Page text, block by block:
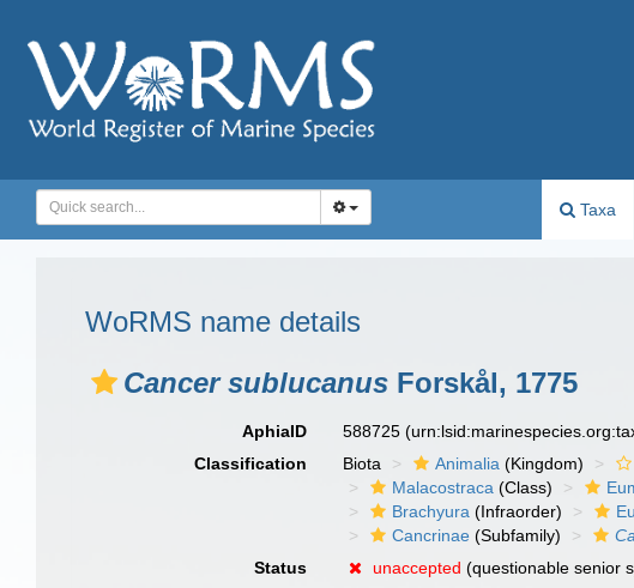
Taxa
WoRMS name details
Cancer sublucanus Forskål, 1775
AphiaID 588725
Classification
Biota Animalia (Kingdom)
Malacostraca (Class)
Brachyura (Infraorder)
Cancrinae (Subfamily)
Status
unaccepted (questionable senior